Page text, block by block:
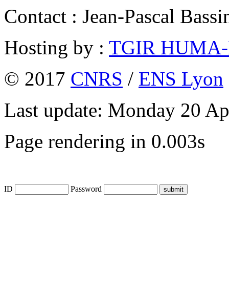
Contact : Jean-Pascal
Hosting by : TGIR
© 2017 CNRS / ENS Lyon
Last update: Monday 20
Page rendering in 0.003s
ID Password